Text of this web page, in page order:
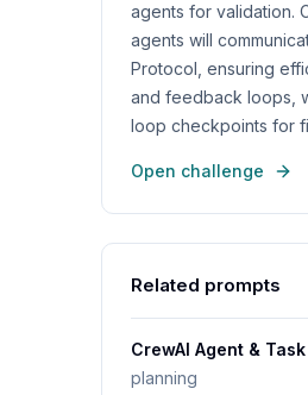
agents for validation.
agents will
Protocol, ensuring
and feedback loops,
loop checkpoints for
Open challenge
Related prompts
CrewAI Agent &
planning